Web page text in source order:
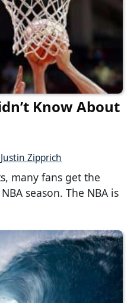
Know About
Justin Zipprich
many fans get the
season. The NBA is